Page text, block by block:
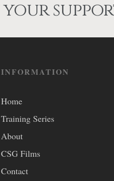
your
INFORMATION
Home
Training Series
About
CSG Films
Contact